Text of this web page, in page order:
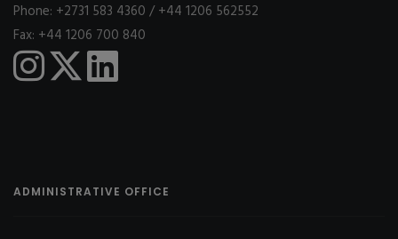
Phone: +2731 583 4360 / +44 1206 562552
Fax: +44 1206 700 840
ADMINISTRATIVE OFFICE